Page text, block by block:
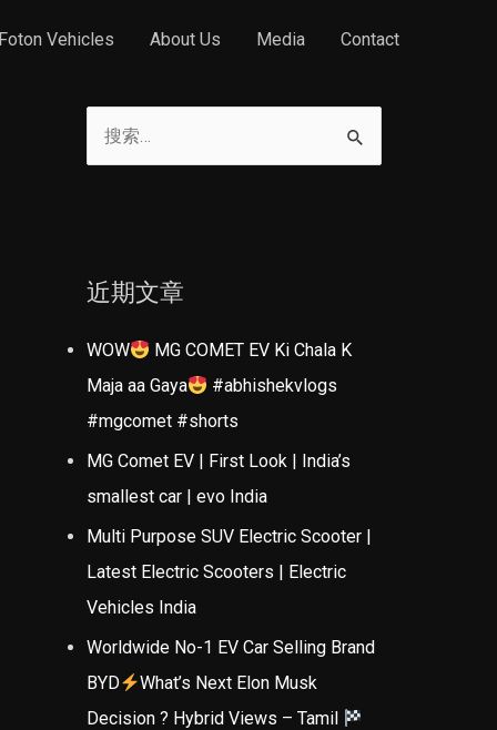
Foton Vehicles About Us Media Contact
近期文章
WOW
MG COMET EV Ki Chala K
Maja aa Gaya
#abhishekvlogs
#mgcomet #shorts
MG Comet EV | First Look | India’s
smallest car | evo India
Multi Purpose SUV Electric Scooter |
Latest Electric Scooters | Electric
Vehicles India
Worldwide No-1 EV Car Selling Brand
BYD
What’s Next Elon Musk
Decision ? Hybrid Views – Tamil